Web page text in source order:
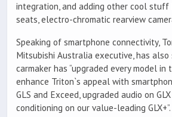
integration, and adding other cool
seats, electro-chromatic rearview
Speaking of smartphone connectivity,
Mitsubishi Australia executive, has
carmaker has “upgraded every model in
enhance Triton`s appeal with
GLS and Exceed, upgraded audio on
conditioning on our value-leading GLX+”.